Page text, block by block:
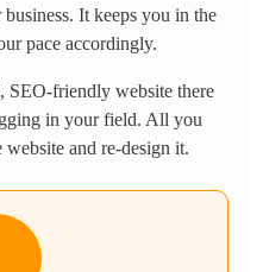
It keeps you in the
pace accordingly.
SEO-friendly website there
in your field. All you
and re-design it.